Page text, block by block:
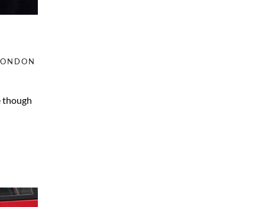
though